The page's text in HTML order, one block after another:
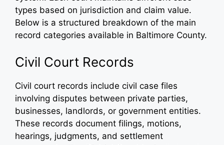
types based on jurisdiction and claim value.
Below is a structured breakdown of the main
record categories available in Baltimore County.
Civil Court Records
Civil court records include civil case files
involving disputes between private parties,
businesses, landlords, or government entities.
These records document filings, motions,
hearings, judgments, and settlement